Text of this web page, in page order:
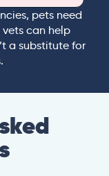
pets need
can help
a substitute for